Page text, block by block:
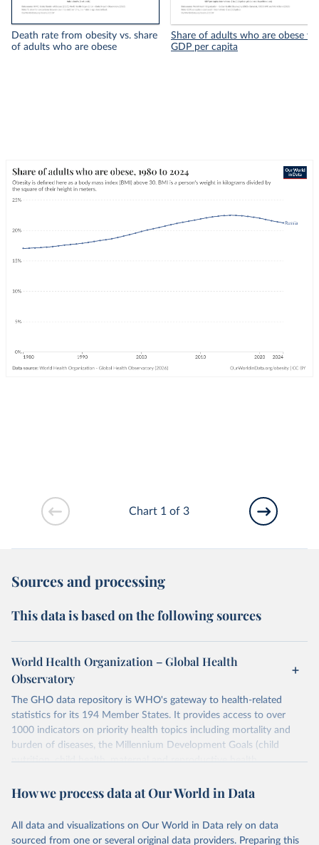
Death rate from obesity vs. share
of adults who are obese
Share of adults who are obese vs.
GDP per capita
Chart 1 of 3
Sources and processing
This data is based on the following sources
World Health Organization – Global Health
Observatory
The GHO data repository is WHO's gateway to health-related
statistics for its 194 Member States. It provides access to over
1000 indicators on priority health topics including mortality and
burden of diseases, the Millennium Development Goals (child
nutrition, child health, maternal and reproductive health,
water and sanitation), non communicable diseases and risk factors,
violence and injuries, equity among others.
How we process data at Our World in Data
All data and visualizations on Our World in Data rely on data
sourced from one or several original data providers. Preparing this